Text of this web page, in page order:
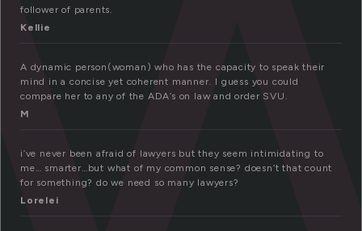
follower of parents.
Kellie
A dynamic person(woman) who has the capacity to speak their
mind in a concise yet coherent manner. I guess you could
compare her to any of the ADA’s on law and order SVU.
M
i’ve never been afraid of lawyers but they seem intimidating to
me… smarter…but what of my common sense? doesn’t that count
for something? do we need so many lawyers?
Lorelei